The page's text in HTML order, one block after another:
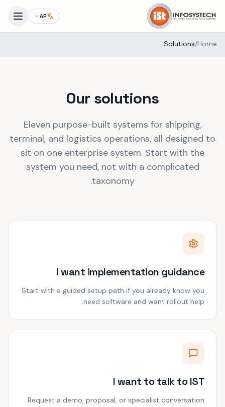
AR
Home
/
Solutions
Our solutions
Eleven purpose-built systems for shipping,
terminal, and logistics operations, all designed to
sit on one enterprise system. Start with the
system you need, not with a complicated
taxonomy.
I want implementation guidance
Start with a guided setup path if you already know you
need software and want rollout help.
I want to talk to IST
Request a demo, proposal, or specialist conversation